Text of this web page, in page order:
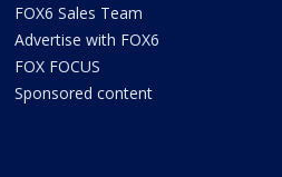
FOX6 Sales Team
Advertise with FOX6
FOX FOCUS
Sponsored content